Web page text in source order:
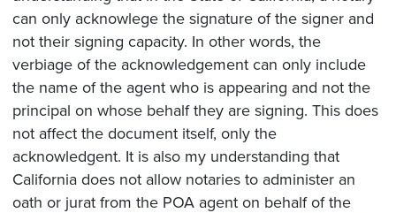
can only acknowlege the signature of the signer and
not their signing capacity. In other words, the
verbiage of the acknowledgement can only include
the name of the agent who is appearing and not the
principal on whose behalf they are signing. This does
not affect the document itself, only the
acknowledgent. It is also my understanding that
California does not allow notaries to administer an
oath or jurat from the POA agent on behalf of the